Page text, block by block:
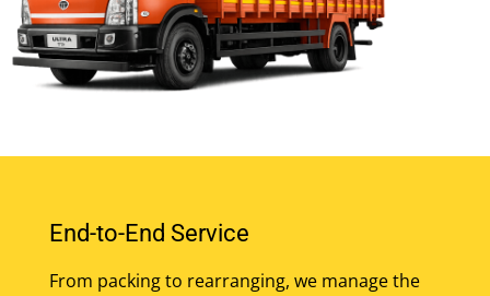
End-to-End Service
From packing to rearranging, we manage the